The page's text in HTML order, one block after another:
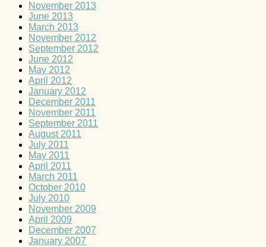
November 2013
June 2013
March 2013
November 2012
September 2012
June 2012
May 2012
April 2012
January 2012
December 2011
November 2011
September 2011
August 2011
July 2011
May 2011
April 2011
March 2011
October 2010
July 2010
November 2009
April 2009
December 2007
January 2007